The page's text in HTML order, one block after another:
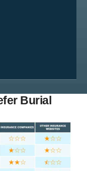
Burial